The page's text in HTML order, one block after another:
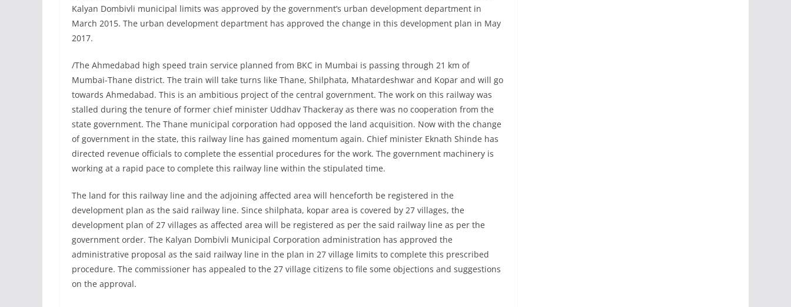
Kalyan Dombivli municipal limits was approved by the government’s urban development department in
March 2015. The urban development department has approved the change in this development plan in May
2017.
/The Ahmedabad high speed train service planned from BKC in Mumbai is passing through 21 km of
Mumbai-Thane district. The train will take turns like Thane, Shilphata, Mhatardeshwar and Kopar and will go
towards Ahmedabad. This is an ambitious project of the central government. The work on this railway was
stalled during the tenure of former chief minister Uddhav Thackeray as there was no cooperation from the
state government. The Thane municipal corporation had opposed the land acquisition. Now with the change
of government in the state, this railway line has gained momentum again. Chief minister Eknath Shinde has
directed revenue officials to complete the essential procedures for the work. The government machinery is
working at a rapid pace to complete this railway line within the stipulated time.
The land for this railway line and the adjoining affected area will henceforth be registered in the
development plan as the said railway line. Since shilphata, kopar area is covered by 27 villages, the
development plan of 27 villages as affected area will be registered as per the said railway line as per the
government order. The Kalyan Dombivli Municipal Corporation administration has approved the
administrative proposal as the said railway line in the plan in 27 village limits to complete this prescribed
procedure. The commissioner has appealed to the 27 village citizens to file some objections and suggestions
on the approval.